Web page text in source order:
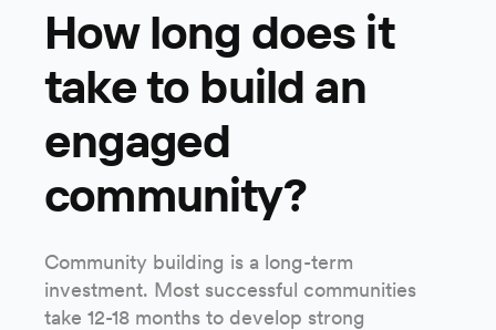
How long does it
take to build an
engaged
community?
Community building is a long-term
investment. Most successful communities
take 12-18 months to develop strong